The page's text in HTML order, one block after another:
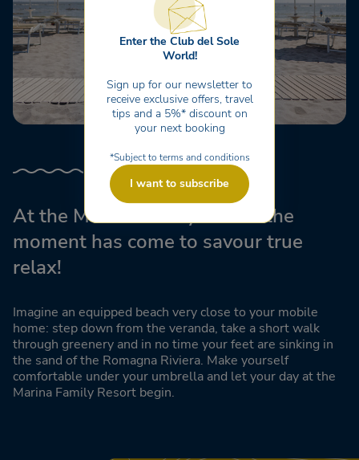
At the Marina Family Resort the
moment has come to savour true
relax!
Imagine an equipped beach very close to your mobile
home: step down from the veranda, take a short walk
through greenery and in no time your feet are sinking in
the sand of the Romagna Riviera. Make yourself
comfortable under your umbrella and let your day at the
Marina Family Resort begin.
Enter the Club del Sole
World!
Sign up for our newsletter to
receive exclusive offers, travel
tips and a 5%* discount on
your next booking
*Subject to terms and conditions
I want to subscribe